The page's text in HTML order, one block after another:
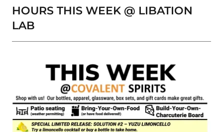
HOURS THIS WEEK @ LIBATION
LAB